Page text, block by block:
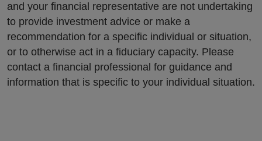
and your financial representative are not undertaking
to provide investment advice or make a
recommendation for a specific individual or situation,
or to otherwise act in a fiduciary capacity. Please
contact a financial professional for guidance and
information that is specific to your individual situation.